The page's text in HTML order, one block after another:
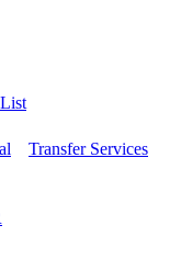
Transfer Services